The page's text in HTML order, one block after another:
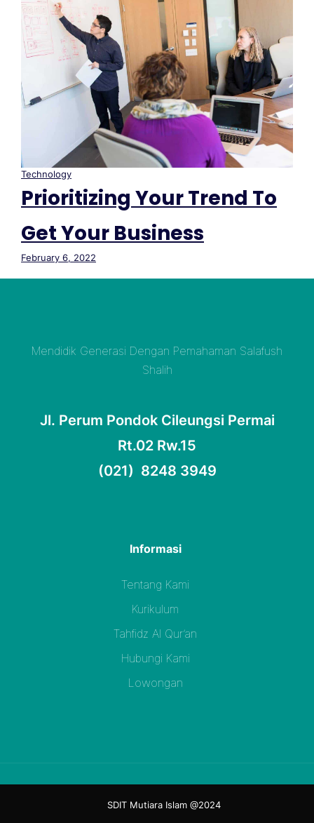
Technology
Prioritizing Your Trend To
Get Your Business
February 6, 2022
Mendidik Generasi Dengan Pemahaman Salafush
Shalih
Jl. Perum Pondok Cileungsi Permai
Rt.02 Rw.15
(021) 8248 3949
Informasi
Tentang Kami
Kurikulum
Tahfidz Al Qur’an
Hubungi Kami
Lowongan
SDIT Mutiara Islam @2024